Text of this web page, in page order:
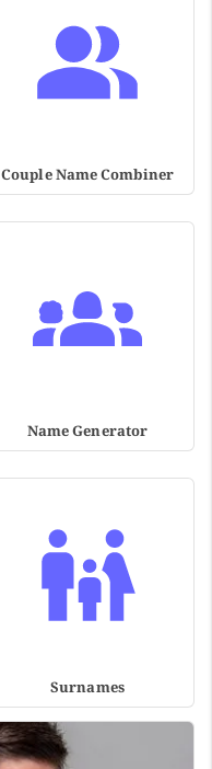
Couple Name Combiner
Name Generator
Surnames